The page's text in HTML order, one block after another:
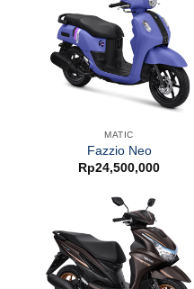
MATIC
Fazzio Neo
Rp24,500,000